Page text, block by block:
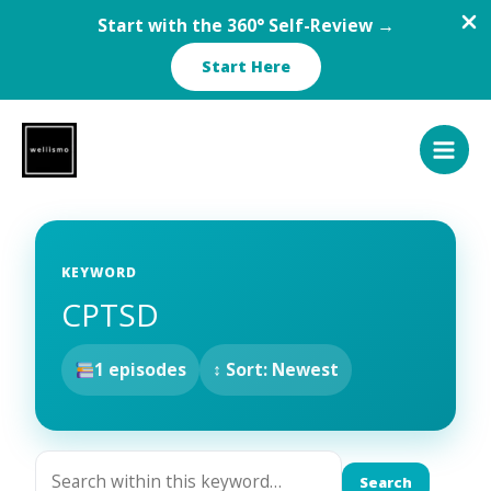
Start with the 360° Self-Review →
Start Here
content
KEYWORD
CPTSD
1 episodes ↕ Sort: Newest
Search